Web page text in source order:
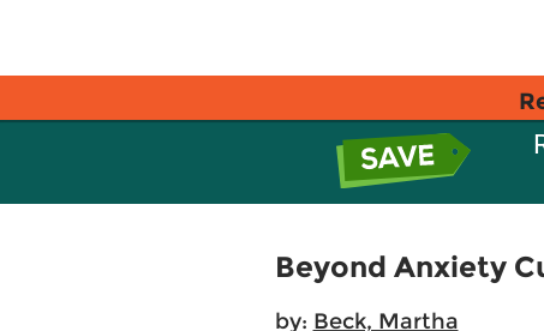
Beyond Anxiety
by: Beck, Martha